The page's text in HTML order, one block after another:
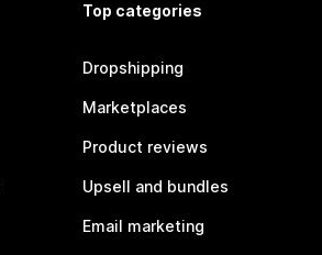
Top categories
Dropshipping
Marketplaces
Product reviews
Upsell and bundles
Email marketing